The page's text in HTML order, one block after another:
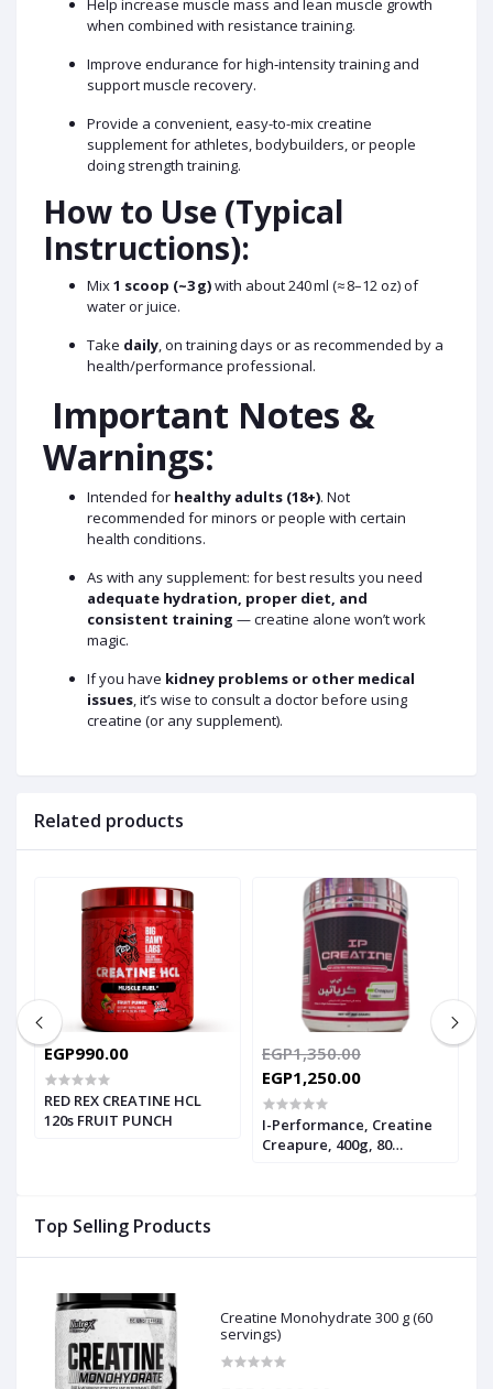
Top Selling Products
Creatine Monohydrate 300 g (60
servings)
when combined with resistance training.
Improve endurance for high‑intensity training and
support muscle recovery.
Provide a convenient, easy-to-mix creatine
supplement for athletes, bodybuilders, or people
doing strength training.
How to Use (Typical
Instructions):
Mix1 scoop (~3 g)with about 240 ml (≈ 8–12 oz) of
water or juice.
Take daily , on training days or as recommended by a
health/performance professional.
Important Notes &
Warnings:
Intended for healthy adults (18+). Not
recommended for minors or people with certain
health conditions.
As with any supplement: for best results you need
adequate hydration, proper diet, and
consistent training — creatine alone won’t work
magic.
If you have kidney problems or other medical
issues , it’s wise to consult a doctor before using
creatine (or any supplement).
Related products
EGP990.00
RED REX CREATINE HCL
120s FRUIT PUNCH
EGP1,350.00
EGP1,250.00
I-Performance, Creatine
Creapure, 400g, 80